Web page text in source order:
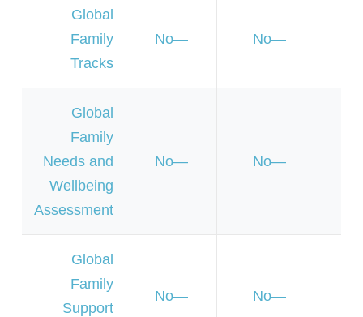
Global
Family
Tracks
No No
Global
Family
Needs and
Wellbeing
Assessment
No No
Global
Family
Support
No No